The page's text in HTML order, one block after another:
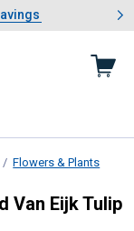
Garden Savings
1 of 4: Summer
Flowers & Plants
Red
Van Eijk Tulip